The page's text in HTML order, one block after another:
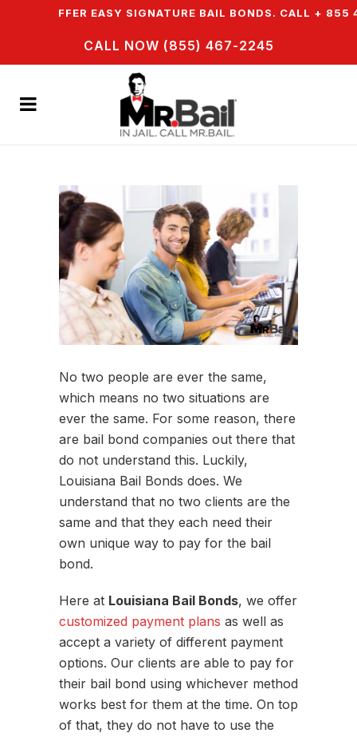
& WE OFFER EASY SIGNATURE BAIL BONDS. CALL + 855
CALL NOW (855) 467-2245
No two people are ever the same,
which means no two situations are
ever the same. For some reason, there
are bail bond companies out there that
do not understand this. Luckily,
Louisiana Bail Bonds does. We
understand that no two clients are the
same and that they each need their
own unique way to pay for the bail
bond.
Here at Louisiana Bail Bonds, we offer
customized payment plans as well as
accept a variety of different payment
options. Our clients are able to pay for
their bail bond using whichever method
works best for them at the time. On top
of that, they do not have to use the